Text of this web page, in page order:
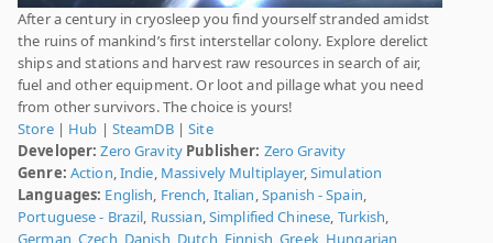
After a century in cryosleep you find yourself stranded amidst
the ruins of mankind’s first interstellar colony. Explore derelict
ships and stations and harvest raw resources in search of air,
fuel and other equipment. Or loot and pillage what you need
from other survivors. The choice is yours!
Store| Hub | SteamDB|Site
Developer: Zero Gravity Publisher: Zero Gravity
Genre: Action,Indie, Massively Multiplayer,Simulation
Languages: English, French, Italian,Spanish - Spain,
Portuguese - Brazil, Russian,Simplified Chinese, Turkish,